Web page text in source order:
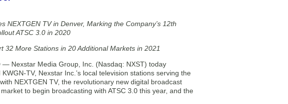
NEXTGEN TV in Denver, Marking the Company’s 12th
ATSC 3.0 in 2020
32 More Stations in 20 Additional Markets in 2021
— Nexstar Media Group, Inc. (Nasdaq: NXST) today
TV, Nexstar Inc.’s local television stations serving the
NEXTGEN TV, the revolutionary new digital broadcast
to begin broadcasting with ATSC 3.0 this year, and the